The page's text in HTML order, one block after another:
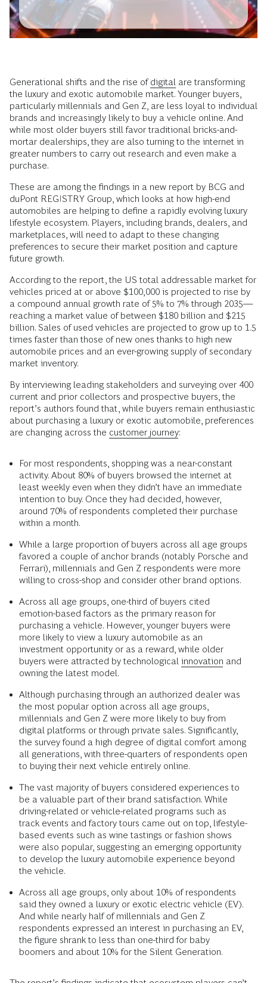
Generational shifts and the rise ofdigital are transforming
the luxury and exotic automobile market. Younger buyers,
particularly millennials and Gen Z, are less loyal to individual
brands and increasingly likely to buy a vehicle online. And
while most older buyers still favor traditional bricks-and-
mortar dealerships, they are also turning to the internet in
greater numbers to carry out research and even make a
purchase.
These are among the findings in a new report by BCG and
duPont REGISTRY Group, which looks at how high-end
automobiles are helping to define a rapidly evolving luxury
lifestyle ecosystem. Players, including brands, dealers, and
marketplaces, will need to adapt to these changing
preferences to secure their market position and capture
future growth.
According to the report, the US total addressable market for
vehicles priced at or above $100,000 is projected to rise by
a compound annual growth rate of 5% to 7% through 2035—
reaching a market value of between $180 billion and $215
billion. Sales of used vehicles are projected to grow up to 1.5
times faster than those of new ones thanks to high new
automobile prices and an ever-growing supply of secondary
market inventory.
By interviewing leading stakeholders and surveying over 400
current and prior collectors and prospective buyers, the
report’s authors found that, while buyers remain enthusiastic
about purchasing a luxury or exotic automobile, preferences
are changing across the customer journey:
For most respondents, shopping was a near-constant
activity. About 80% of buyers browsed the internet at
least weekly even when they didn’t have an immediate
intention to buy. Once they had decided, however,
around 70% of respondents completed their purchase
within a month.
While a large proportion of buyers across all age groups
favored a couple of anchor brands (notably Porsche and
Ferrari), millennials and Gen Z respondents were more
willing to cross-shop and consider other brand options.
Across all age groups, one-third of buyers cited
emotion-based factors as the primary reason for
purchasing a vehicle. However, younger buyers were
more likely to view a luxury automobile as an
investment opportunity or as a reward, while older
buyers were attracted by technological innovation and
owning the latest model.
Although purchasing through an authorized dealer was
the most popular option across all age groups,
millennials and Gen Z were more likely to buy from
digital platforms or through private sales. Significantly,
the survey found a high degree of digital comfort among
all generations, with three-quarters of respondents open
to buying their next vehicle entirely online.
The vast majority of buyers considered experiences to
be a valuable part of their brand satisfaction. While
driving-related or vehicle-related programs such as
track events and factory tours came out on top, lifestyle-
based events such as wine tastings or fashion shows
were also popular, suggesting an emerging opportunity
to develop the luxury automobile experience beyond
the vehicle.
Across all age groups, only about 10% of respondents
said they owned a luxury or exotic electric vehicle (EV).
And while nearly half of millennials and Gen Z
respondents expressed an interest in purchasing an EV,
the figure shrank to less than one-third for baby
boomers and about 10% for the Silent Generation.